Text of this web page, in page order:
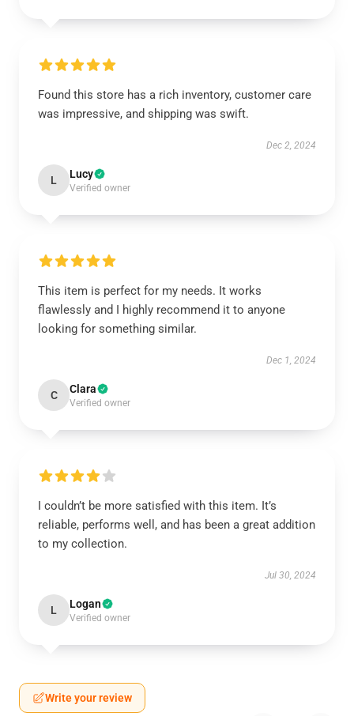
Found this store has a rich inventory, customer care
was impressive, and shipping was swift.
Dec 2, 2024
L Lucy
Verified owner
This item is perfect for my needs. It works
flawlessly and I highly recommend it to anyone
looking for something similar.
Dec 1, 2024
C Clara
Verified owner
I couldn’t be more satisfied with this item. It’s
reliable, performs well, and has been a great addition
to my collection.
Jul 30, 2024
L Logan
Verified owner
Write your review